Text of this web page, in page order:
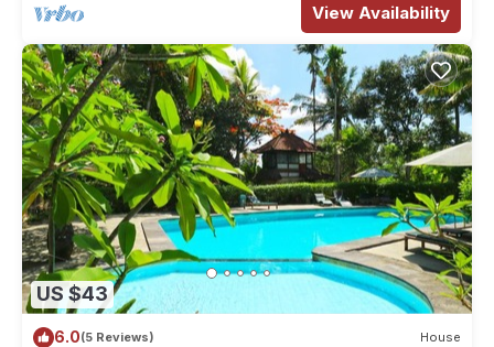
View Availability
US $43
6.0(5 Reviews) House